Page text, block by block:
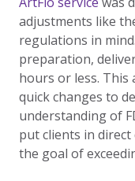
adjustments like
regulations in
preparation,
hours or less. This
quick changes to
understanding of
put clients in
the goal of